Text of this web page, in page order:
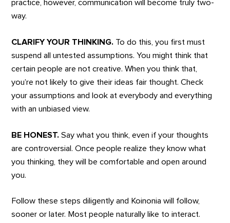
practice, however, communication will become truly two-
way.
CLARIFY YOUR THINKING. To do this, you first must
suspend all untested assumptions. You might think that
certain people are not creative. When you think that,
you’re not likely to give their ideas fair thought. Check
your assumptions and look at everybody and everything
with an unbiased view.
BE HONEST.Say what you think, even if your thoughts
are controversial. Once people realize they know what
you thinking, they will be comfortable and open around
you.
Follow these steps diligently and Koinonia will follow,
sooner or later. Most people naturally like to interact.